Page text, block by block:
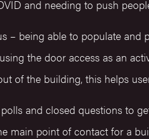
and needing to push
– being able to populate
the door access as an
of the building, this helps
polls and closed questions to
main point of contact for a